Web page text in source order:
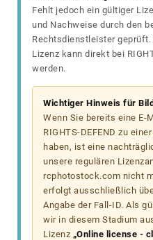
Fehlt jedoch ein gültiger
und Nachweise durch den
Rechtsdienstleister
Lizenz kann direkt bei
werden.
Wichtiger Hinweis für
Wenn Sie bereits eine E-
RIGHTS-DEFEND zu
haben, ist eine
unsere regulären
rcphotostock.com nicht
erfolgt ausschließlich
Angabe der Fall-ID. Als
wir in diesem Stadium
Lizenz „Online license -